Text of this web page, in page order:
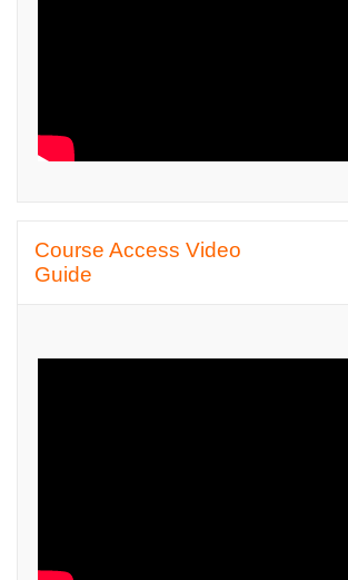
Course Access Video
Guide